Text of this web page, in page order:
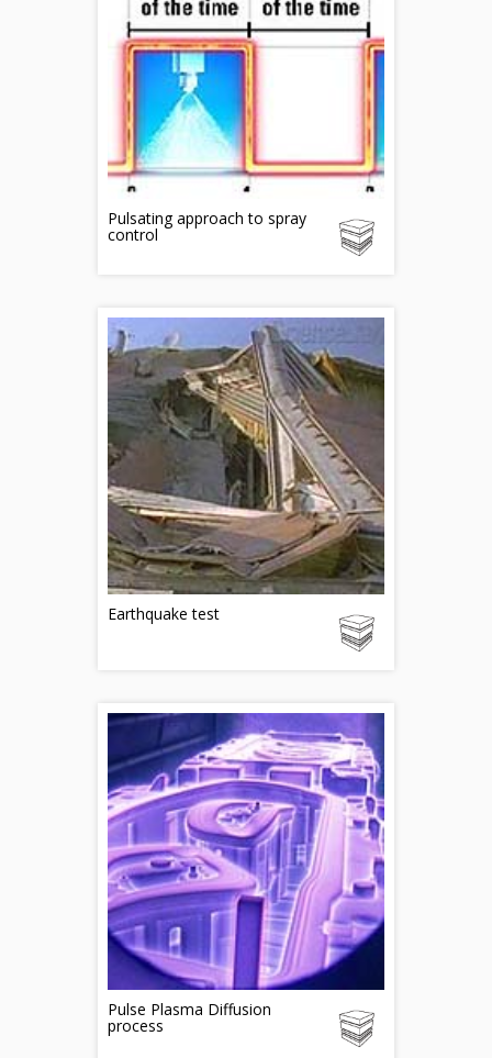
Pulsating approach to spray
control
Earthquake test
Pulse Plasma Diffusion
process